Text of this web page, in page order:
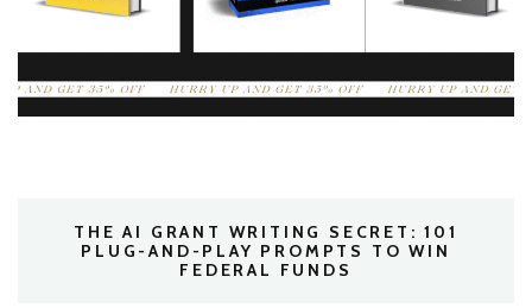
THE AI GRANT WRITING SECRET: 101
PLUG-AND-PLAY PROMPTS TO WIN
FEDERAL FUNDS